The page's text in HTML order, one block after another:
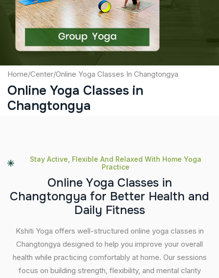
Submit
Home/Center/Online Yoga Classes In Changtongya
Online Yoga Classes in
Changtongya
Stay Active, Flexible And Relaxed With Home Yoga
Practice
Online Yoga Classes in
Changtongya for Better Health and
Daily Fitness
Kshiti Yoga offers well-structured online yoga classes in
Changtongya designed to help you improve your overall
health while practicing comfortably at home. Our sessions
focus on building strength, flexibility, and mental clarity